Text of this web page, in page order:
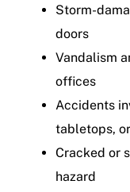
Storm-
doors
Vandalism
offices
Accidents
tabletops,
Cracked or
hazard